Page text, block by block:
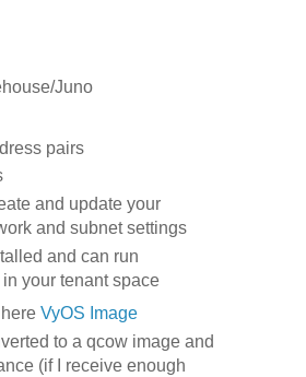
Juno
pairs
and update your
and subnet settings
and can run
your tenant space
VyOS Image
to a qcow image and
(if I receive enough